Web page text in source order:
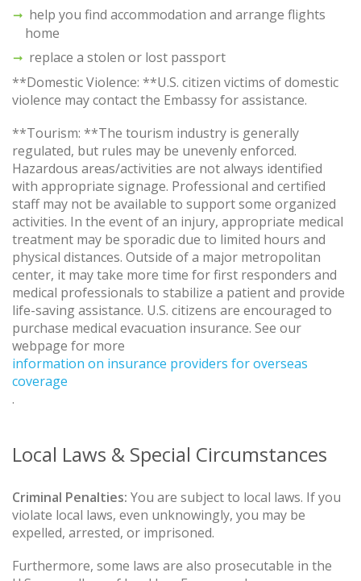
help you find accommodation and arrange flights
home
replace a stolen or lost passport
**Domestic Violence: **U.S. citizen victims of domestic
violence may contact the Embassy for assistance.
**Tourism: **The tourism industry is generally
regulated, but rules may be unevenly enforced.
Hazardous areas/activities are not always identified
with appropriate signage. Professional and certified
staff may not be available to support some organized
activities. In the event of an injury, appropriate medical
treatment may be sporadic due to limited hours and
physical distances. Outside of a major metropolitan
center, it may take more time for first responders and
medical professionals to stabilize a patient and provide
life-saving assistance. U.S. citizens are encouraged to
purchase medical evacuation insurance. See our
webpage for more
information on insurance providers for overseas
coverage
.
Local Laws & Special Circumstances
Criminal Penalties: You are subject to local laws. If you
violate local laws, even unknowingly, you may be
expelled, arrested, or imprisoned.
Furthermore, some laws are also prosecutable in the